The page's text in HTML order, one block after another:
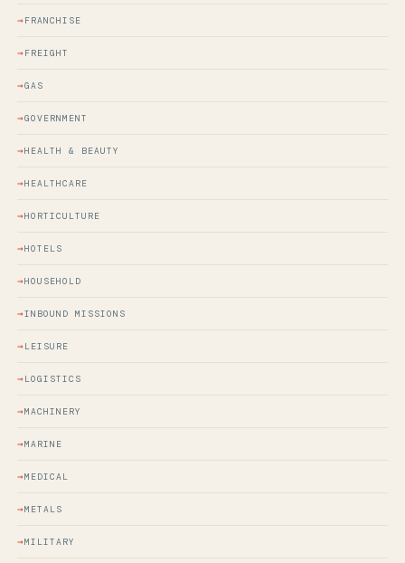
FRANCHISE
FREIGHT
GAS
GOVERNMENT
HEALTH & BEAUTY
HEALTHCARE
HORTICULTURE
HOTELS
HOUSEHOLD
INBOUND MISSIONS
LEISURE
LOGISTICS
MACHINERY
MARINE
MEDICAL
METALS
MILITARY